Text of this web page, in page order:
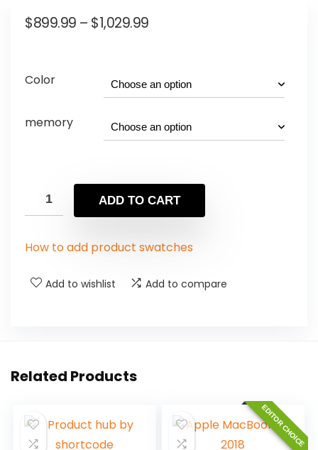
$899.99 – $1,029.99
Color
memory
ADD TO CART
How to add product swatches
Add to wishlist Add to compare
Related Products
EDITOR CHOICE